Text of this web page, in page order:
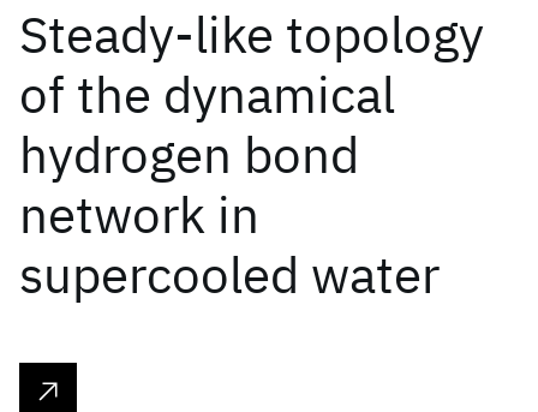
Steady-like topology
of the dynamical
hydrogen bond
network in
supercooled water